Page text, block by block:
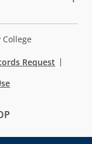
Request